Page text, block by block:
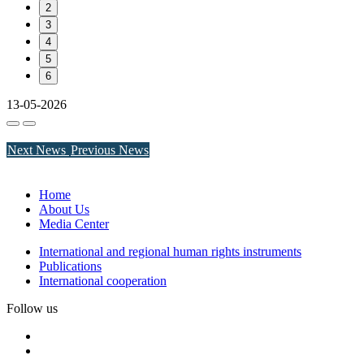
2
3
4
5
6
13-05-2026
Next News Previous News
Home
About Us
Media Center
International and regional human rights instruments
Publications
International cooperation
Follow us